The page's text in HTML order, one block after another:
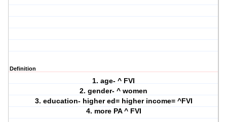
Definition
1. age- ^ FVI
2. gender- ^ women
3. education- higher ed= higher income= ^FVI
4. more PA ^ FVI